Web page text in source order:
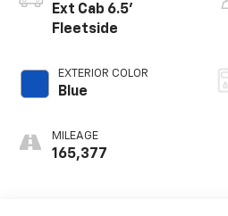
Ext Cab 6.5'
Fleetside
EXTERIOR COLOR
Blue
MILEAGE
165,377